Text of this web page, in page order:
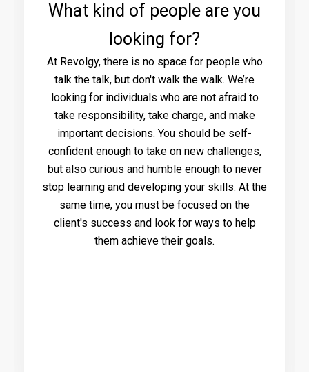
What kind of people are you
looking for?
At Revolgy, there is no space for people who
talk the talk, but don't walk the walk. We’re
looking for individuals who are not afraid to
take responsibility, take charge, and make
important decisions. You should be self-
confident enough to take on new challenges,
but also curious and humble enough to never
stop learning and developing your skills. At the
same time, you must be focused on the
client's success and look for ways to help
them achieve their goals.